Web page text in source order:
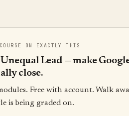
ON EXACTLY THIS
Lead — make
close.
Free with account. Walk
is being graded on.